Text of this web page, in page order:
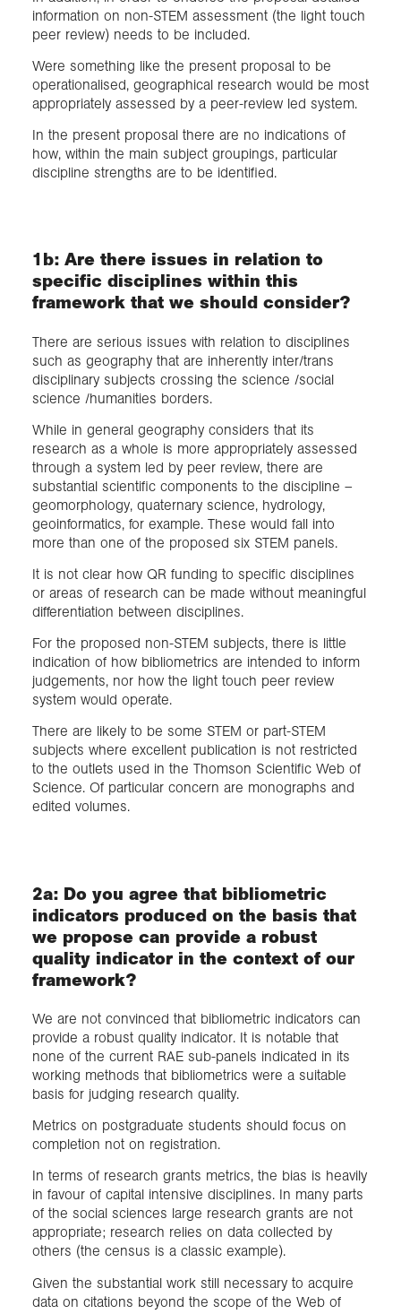
information on non-STEM assessment (the light touch
peer review) needs to be included.
Were something like the present proposal to be
operationalised, geographical research would be most
appropriately assessed by a peer-review led system.
In the present proposal there are no indications of
how, within the main subject groupings, particular
discipline strengths are to be identified.
1b: Are there issues in relation to
specific disciplines within this
framework that we should consider?
There are serious issues with relation to disciplines
such as geography that are inherently inter/trans
disciplinary subjects crossing the science /social
science /humanities borders.
While in general geography considers that its
research as a whole is more appropriately assessed
through a system led by peer review, there are
substantial scientific components to the discipline –
geomorphology, quaternary science, hydrology,
geoinformatics, for example. These would fall into
more than one of the proposed six STEM panels.
It is not clear how QR funding to specific disciplines
or areas of research can be made without meaningful
differentiation between disciplines.
For the proposed non-STEM subjects, there is little
indication of how bibliometrics are intended to inform
judgements, nor how the light touch peer review
system would operate.
There are likely to be some STEM or part-STEM
subjects where excellent publication is not restricted
to the outlets used in the Thomson Scientific Web of
Science. Of particular concern are monographs and
edited volumes.
2a: Do you agree that bibliometric
indicators produced on the basis that
we propose can provide a robust
quality indicator in the context of our
framework?
We are not convinced that bibliometric indicators can
provide a robust quality indicator. It is notable that
none of the current RAE sub-panels indicated in its
working methods that bibliometrics were a suitable
basis for judging research quality.
Metrics on postgraduate students should focus on
completion not on registration.
In terms of research grants metrics, the bias is heavily
in favour of capital intensive disciplines. In many parts
of the social sciences large research grants are not
appropriate; research relies on data collected by
others (the census is a classic example).
Given the substantial work still necessary to acquire
data on citations beyond the scope of the Web of